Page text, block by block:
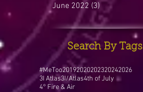
June 2022 (3) 3 posts
Search By Tags
#MeToo20192020202320242026
3I Atlas3I/Atlas4th of July
4° Fire & Air